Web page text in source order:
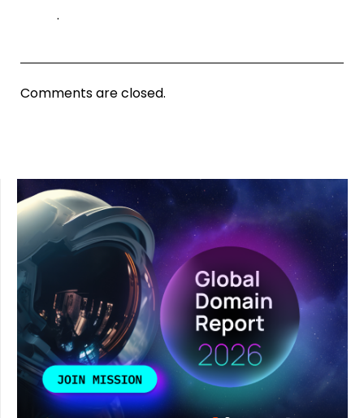
.
Comments are closed.